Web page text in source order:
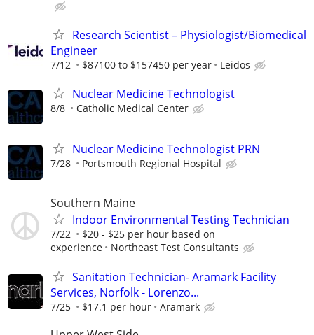
Research Scientist – Physiologist/Biomedical
Engineer
7/12 $87100 to $157450 per year Leidos
Nuclear Medicine Technologist
8/8 Catholic Medical Center
Nuclear Medicine Technologist PRN
7/28 Portsmouth Regional Hospital
Southern Maine
Indoor Environmental Testing Technician
7/22
$20 - $25 per hour based on
experience
Northeast Test Consultants
Sanitation Technician- Aramark Facility
Services, Norfolk - Lorenzo...
7/25 $17.1 per hour Aramark